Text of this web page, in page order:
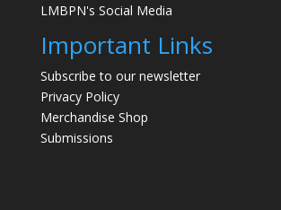
LMBPN's Social Media
Important Links
Subscribe to our newsletter
Privacy Policy
Merchandise Shop
Submissions